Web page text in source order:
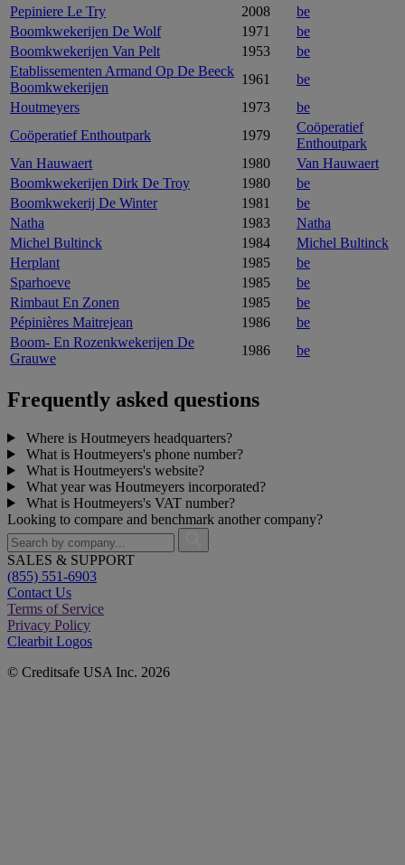
Pepiniere Le Try
2008
be
Boomkwekerijen De Wolf
1971
be
Boomkwekerijen Van Pelt
1953
be
Etablissementen Armand Op De Beeck
Boomkwekerijen
1961
be
Houtmeyers
1973
be
Coöperatief Enthoutpark
1979
Coöperatief
Enthoutpark
Van Hauwaert
1980
Van Hauwaert
Boomkwekerijen Dirk De Troy
1980
be
Boomkwekerij De Winter
1981
be
Natha
1983
Natha
Michel Bultinck
1984
Michel Bultinck
Herplant
1985
be
Sparhoeve
1985
be
Rimbaut En Zonen
1985
be
Pépinières Maitrejean
1986
be
Boom- En Rozenkwekerijen De
Grauwe
1986 be
Frequently asked questions
Where is Houtmeyers headquarters?
What is Houtmeyers's phone number?
What is Houtmeyers's website?
What year was Houtmeyers incorporated?
What is Houtmeyers's VAT number?
Looking to compare and benchmark another company?
SALES & SUPPORT
(855) 551-6903
Contact Us
Terms of Service
Privacy Policy
Clearbit Logos
© Creditsafe USA Inc. 2026